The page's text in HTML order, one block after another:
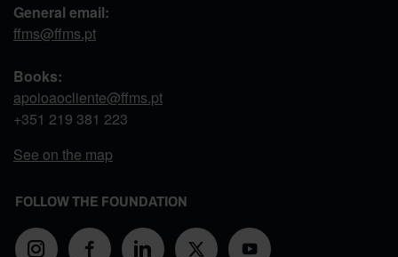
General email:
ffms@ffms.pt
Books:
apoioaocliente@ffms.pt
+351 219 381 223
See on the map
FOLLOW THE FOUNDATION